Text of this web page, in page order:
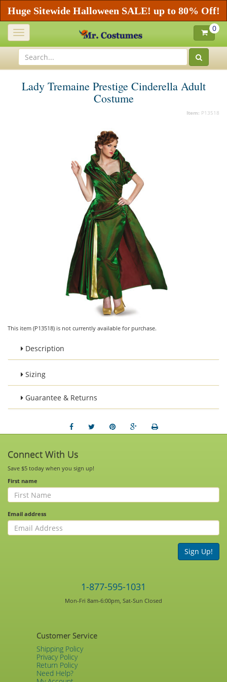
Huge Sitewide Halloween SALE! up to 80% Off!
Toggle
navigation
0
Lady Tremaine Prestige Cinderella Adult
Costume
Item: P13518
This item (P13518) is not currently available for purchase.
Description
Sizing
Guarantee & Returns
Connect With Us
Save $5 today when you sign up!
First name
Email address
Sign Up!
1-877-595-1031
Mon-Fri 8am-6:00pm, Sat-Sun Closed
Customer Service
Shipping Policy
Privacy Policy
Return Policy
Need Help?